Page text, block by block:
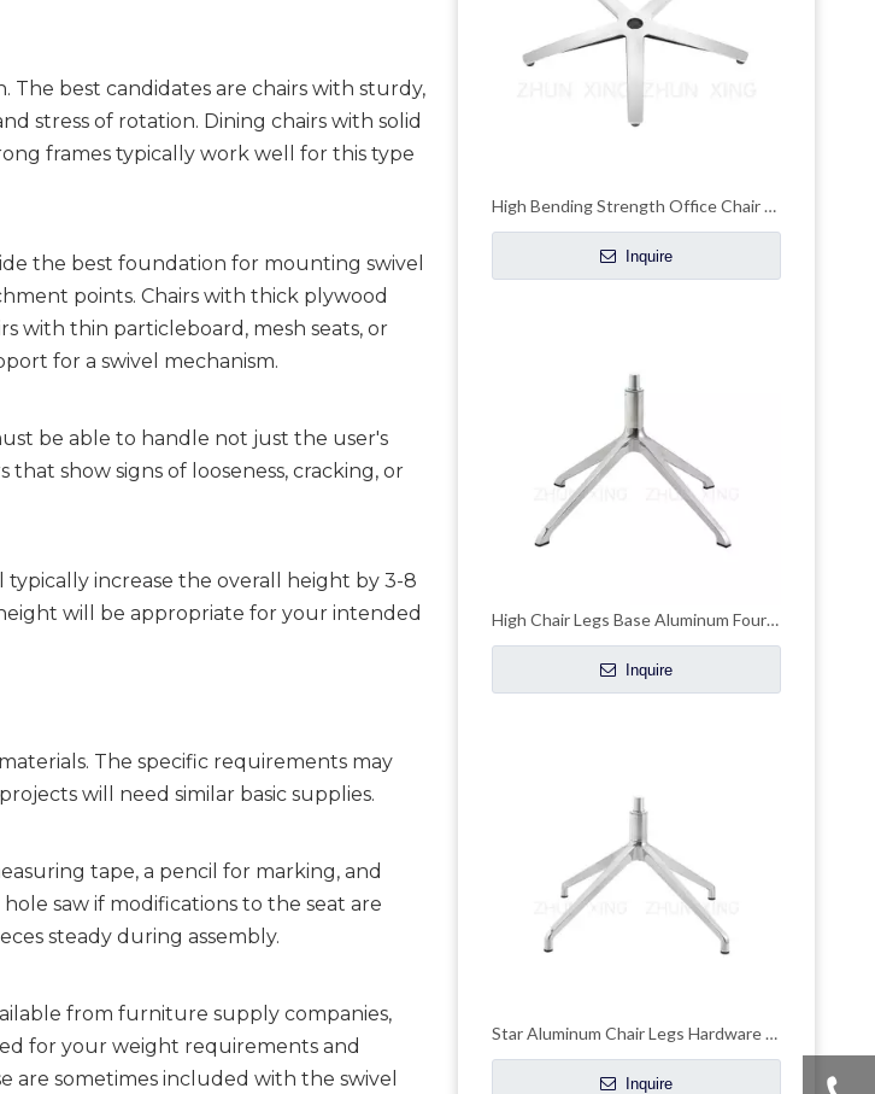
The best candidates are chairs with sturdy,
stress of rotation. Dining chairs with solid
frames typically work well for this type
the best foundation for mounting swivel
points. Chairs with thick plywood
with thin particleboard, mesh seats, or
for a swivel mechanism.
be able to handle not just the user's
show signs of looseness, cracking, or
typically increase the overall height by 3-8
will be appropriate for your intended
The specific requirements may
will need similar basic supplies.
tape, a pencil for marking, and
saw if modifications to the seat are
steady during assembly.
from furniture supply companies,
for your weight requirements and
are sometimes included with the swivel
High Bending Strength Office Chair Chrome Base Accent Chair Chrome Base
Inquire
High Chair Legs Base Aluminum Four-claw Leisure Office Hardware Accessories
Inquire
Star Aluminum Chair Legs Hardware Wheelchair Parts Swivel Base
Inquire